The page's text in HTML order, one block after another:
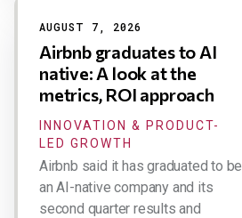
AUGUST 7, 2026
Airbnb graduates to AI
native: A look at the
metrics, ROI approach
INNOVATION & PRODUCT-
LED GROWTH
Airbnb said it has graduated to be
an AI-native company and its
second quarter results and